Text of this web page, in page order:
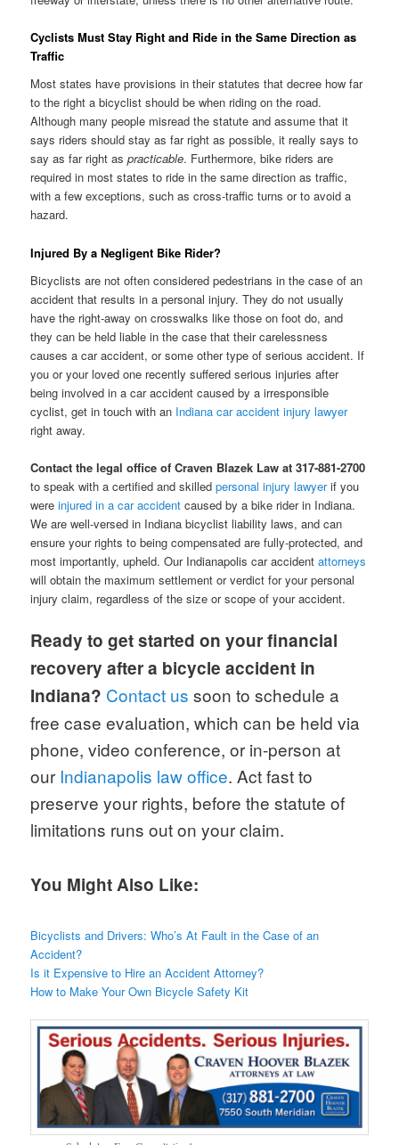
Cyclists Must Stay Right and Ride in the Same Direction as
Traffic
Most states have provisions in their statutes that decree how far
to the right a bicyclist should be when riding on the road.
Although many people misread the statute and assume that it
says riders should stay as far right as possible, it really says to
say as far right aspracticable. Furthermore, bike riders are
required in most states to ride in the same direction as traffic,
with a few exceptions, such as cross-traffic turns or to avoid a
hazard.
Injured By a Negligent Bike Rider?
Bicyclists are not often considered pedestrians in the case of an
accident that results in a personal injury. They do not usually
have the right-away on crosswalks like those on foot do, and
they can be held liable in the case that their carelessness
causes a car accident, or some other type of serious accident. If
you or your loved one recently suffered serious injuries after
being involved in a car accident caused by a irresponsible
cyclist, get in touch with an Indiana car accident injury lawyer
right away.
Contact the legal office of Craven Blazek Law at 317-881-2700
to speak with a certified and skilledpersonal injury lawyerif you
wereinjured in a car accident caused by a bike rider in Indiana.
We are well-versed in Indiana bicyclist liability laws, and can
ensure your rights to being compensated are fully-protected, and
most importantly, upheld. Our Indianapolis car accidentattorneys
will obtain the maximum settlement or verdict for your personal
injury claim, regardless of the size or scope of your accident.
Ready to get started on your financial
recovery after a bicycle accident in
Indiana? Contact us soon to schedule a
free case evaluation, which can be held via
phone, video conference, or in-person at
our Indianapolis law office. Act fast to
preserve your rights, before the statute of
limitations runs out on your claim.
You Might Also Like:
Bicyclists and Drivers: Who’s At Fault in the Case of an
Accident?
Is it Expensive to Hire an Accident Attorney?
How to Make Your Own Bicycle Safety Kit